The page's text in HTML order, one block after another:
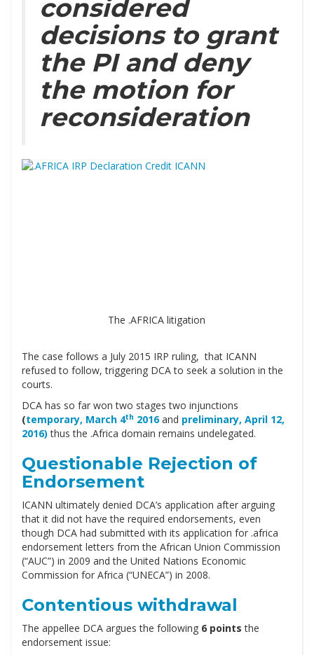
considered
decisions to grant
the PI and deny
the motion for
reconsideration
The .AFRICA litigation
The case follows a July 2015 IRP ruling, that ICANN
refused to follow, triggering DCA to seek a solution in the
courts.
DCA has so far won two stages two injunctions
(temporary, March 4th 2016and preliminary, April 12,
2016) thus the .Africa domain remains undelegated.
Questionable Rejection of
Endorsement
ICANN ultimately denied DCA’s application after arguing
that it did not have the required endorsements, even
though DCA had submitted with its application for .africa
endorsement letters from the African Union Commission
(“AUC”) in 2009 and the United Nations Economic
Commission for Africa (“UNECA”) in 2008.
Contentious withdrawal
The appellee DCA argues the following 6 points the
endorsement issue: